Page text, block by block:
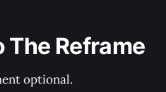
Reframe
optional.